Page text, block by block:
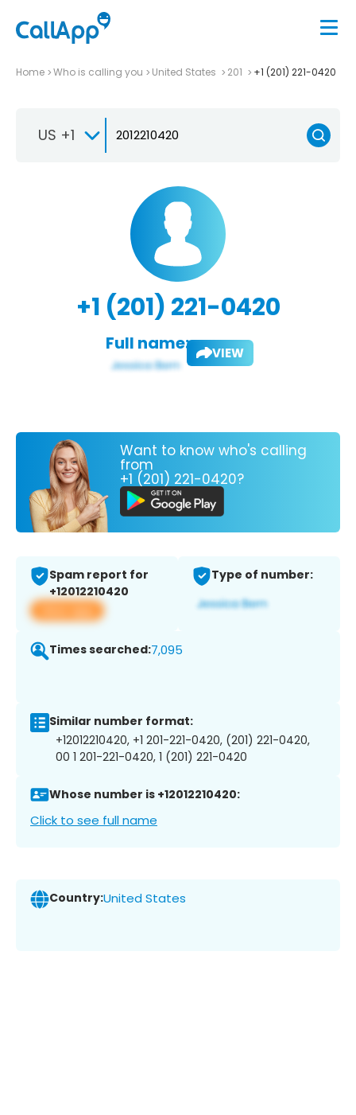
Home Who is calling you United States 201 +1 (201) 221-0420
US +1
+1 (201) 221-0420
Full name: VIEW
Want to know who's calling
from
+1 (201) 221-0420?
Spam report for
+12012210420
View app
Type of number:
Times searched:7,095
Similar number format:
+12012210420, +1 201-221-0420, (201) 221-0420,
00 1 201-221-0420, 1 (201) 221-0420
Whose number is +12012210420:
Click to see full name
Country:United States